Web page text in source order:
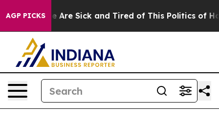
AGP PICKS
“People Are Sick and Tired of This Politics of